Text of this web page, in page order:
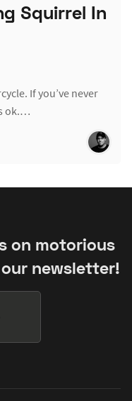
Squirrel In
If you’ve never
ok.…
on motorious
newsletter!